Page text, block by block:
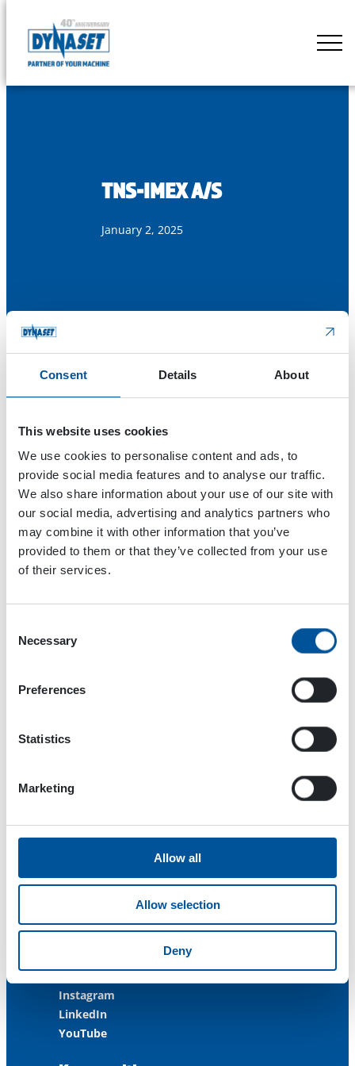
Consent Details About
This website uses cookies
We use cookies to personalise content and ads, to
provide social media features and to analyse our traffic.
We also share information about your use of our site with
our social media, advertising and analytics partners who
may combine it with other information that you’ve
provided to them or that they’ve collected from your use
of their services.
Selection
Necessary
Preferences
Statistics
Marketing
Allow all
Allow selection
Deny
content
DYNASET
TNS-IMEX A/S
January 2, 2025
Dynaset Oy
33470 Ylöjärvi
ISO 45001:2018
Contact us
+358 3 3488 200
Facebook
Instagram
LinkedIn
YouTube